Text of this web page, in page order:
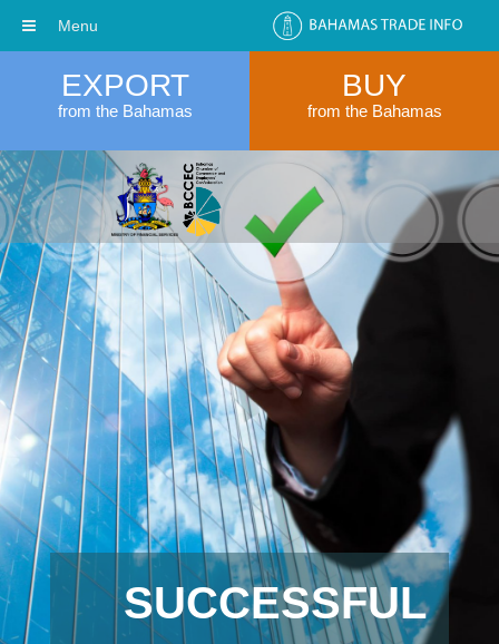
EXPORT
from the Bahamas
BUY
from the Bahamas
SUCCESSFUL
Menu